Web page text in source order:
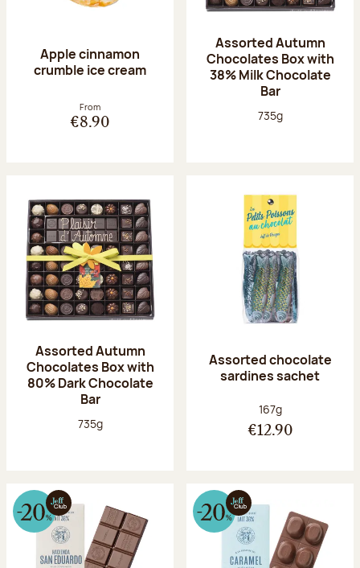
Apple cinnamon
crumble ice cream
From
€8.90
Assorted Autumn
Chocolates Box with
38% Milk Chocolate
Bar
Net weight:
735g
Assorted Autumn
Chocolates Box with
80% Dark Chocolate
Bar
Net weight:
735g
Assorted chocolate
sardines sachet
Net weight:
167g
€12.90